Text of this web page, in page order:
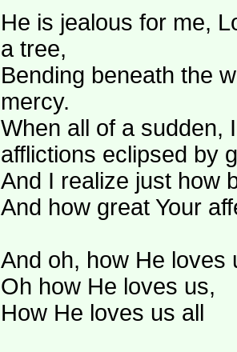
He is jealous for me,
a tree,
Bending beneath the
mercy.
When all of a sudden,
afflictions eclipsed by
And I realize just how
And how great Your
And oh, how He loves
Oh how He loves us,
How He loves us all